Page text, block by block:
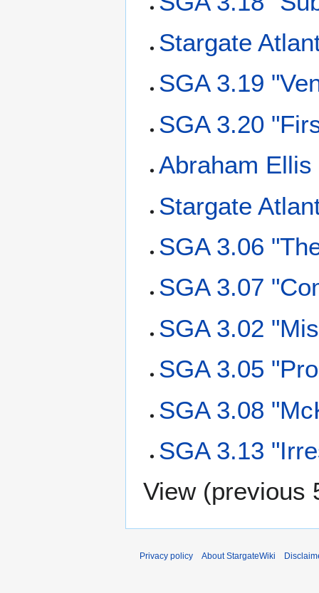
Stargate
SGA 3.19
SGA 3.20
Abraham Ellis
Stargate
SGA 3.06
SGA 3.07
SGA 3.02
SGA 3.05
SGA 3.08
SGA 3.13
View (previous
Privacy policy About StargateWiki